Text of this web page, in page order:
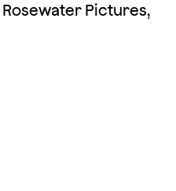
Rosewater Pictures,